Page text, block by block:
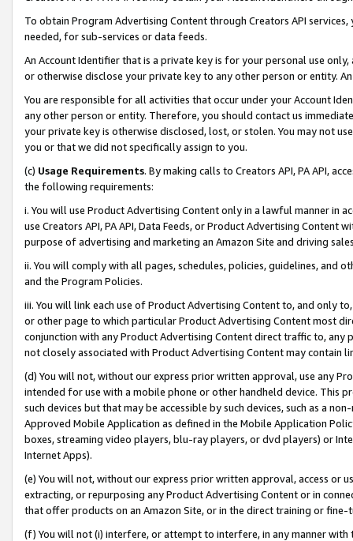
To obtain Program Advertising Content through Creators API
needed, for sub-services or data feeds.
An Account Identifier that is a private key is for your personal use
or otherwise disclose your private key to any other person or entity.
You are responsible for all activities that occur under your Account
any other person or entity. Therefore, you should contact us
your private key is otherwise disclosed, lost, or stolen. You may not
you or that we did not specifically assign to you.
(c) Usage Requirements. By making calls to Creators API, PA API,
the following requirements:
i. You will use Product Advertising Content only in a lawful manner in
use Creators API, PA API, Data Feeds, or Product Advertising
purpose of advertising and marketing an Amazon Site and driving
ii. You will comply with all pages, schedules, policies, guidelines, and
and the Program Policies.
iii. You will link each use of Product Advertising Content to, and only
or other page to which particular Product Advertising Content most
conjunction with any Product Advertising Content direct traffic to,
not closely associated with Product Advertising Content may contain
(d) You will not, without our express prior written approval, use any
intended for use with a mobile phone or other handheld device. This
such devices but that may be accessible by such devices, such as a
Approved Mobile Application as defined in the Mobile Application
boxes, streaming video players, blu-ray players, or dvd players) or
Internet Apps).
(e) You will not, without our express prior written approval, access or
extracting, or repurposing any Product Advertising Content or in
that offer products on an Amazon Site, or in the direct training or
(f) You will not (i) interfere, or attempt to interfere, in any manner